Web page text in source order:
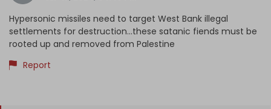
Hypersonic missiles need to target West Bank illegal
settlements for destruction...these satanic fiends must be
rooted up and removed from Palestine
Report